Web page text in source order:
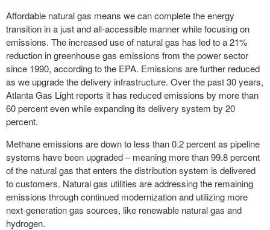
Affordable natural gas means we can complete the energy
transition in a just and all-accessible manner while focusing on
emissions. The increased use of natural gas has led to a 21%
reduction in greenhouse gas emissions from the power sector
since 1990, according to the EPA. Emissions are further reduced
as we upgrade the delivery infrastructure. Over the past 30 years,
Atlanta Gas Light reports it has reduced emissions by more than
60 percent even while expanding its delivery system by 20
percent.
Methane emissions are down to less than 0.2 percent as pipeline
systems have been upgraded – meaning more than 99.8 percent
of the natural gas that enters the distribution system is delivered
to customers. Natural gas utilities are addressing the remaining
emissions through continued modernization and utilizing more
next-generation gas sources, like renewable natural gas and
hydrogen.